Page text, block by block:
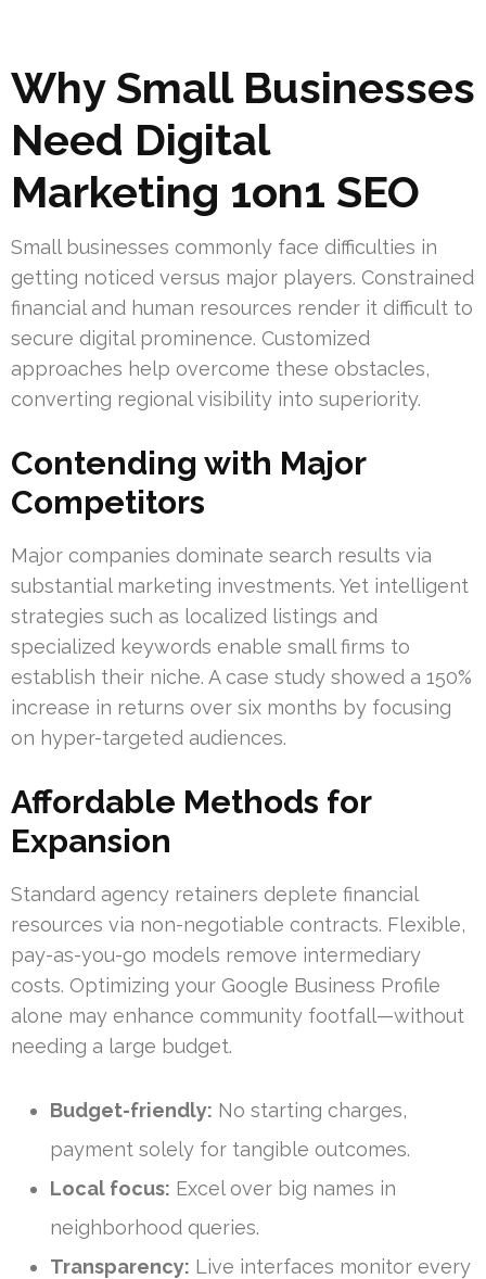
Why Small Businesses
Need Digital
Marketing 1on1 SEO
Small businesses commonly face difficulties in
getting noticed versus major players. Constrained
financial and human resources render it difficult to
secure digital prominence. Customized
approaches help overcome these obstacles,
converting regional visibility into superiority.
Contending with Major
Competitors
Major companies dominate search results via
substantial marketing investments. Yet intelligent
strategies such as localized listings and
specialized keywords enable small firms to
establish their niche. A case study showed a 150%
increase in returns over six months by focusing
on hyper-targeted audiences.
Affordable Methods for
Expansion
Standard agency retainers deplete financial
resources via non-negotiable contracts. Flexible,
pay-as-you-go models remove intermediary
costs. Optimizing your Google Business Profile
alone may enhance community footfall—without
needing a large budget.
Budget-friendly: No starting charges,
payment solely for tangible outcomes.
Local focus: Excel over big names in
neighborhood queries.
Transparency: Live interfaces monitor every